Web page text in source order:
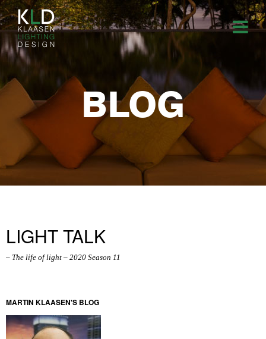
BLOG
LIGHT TALK
– The life of light – 2020 Season 11
MARTIN KLAASEN'S BLOG